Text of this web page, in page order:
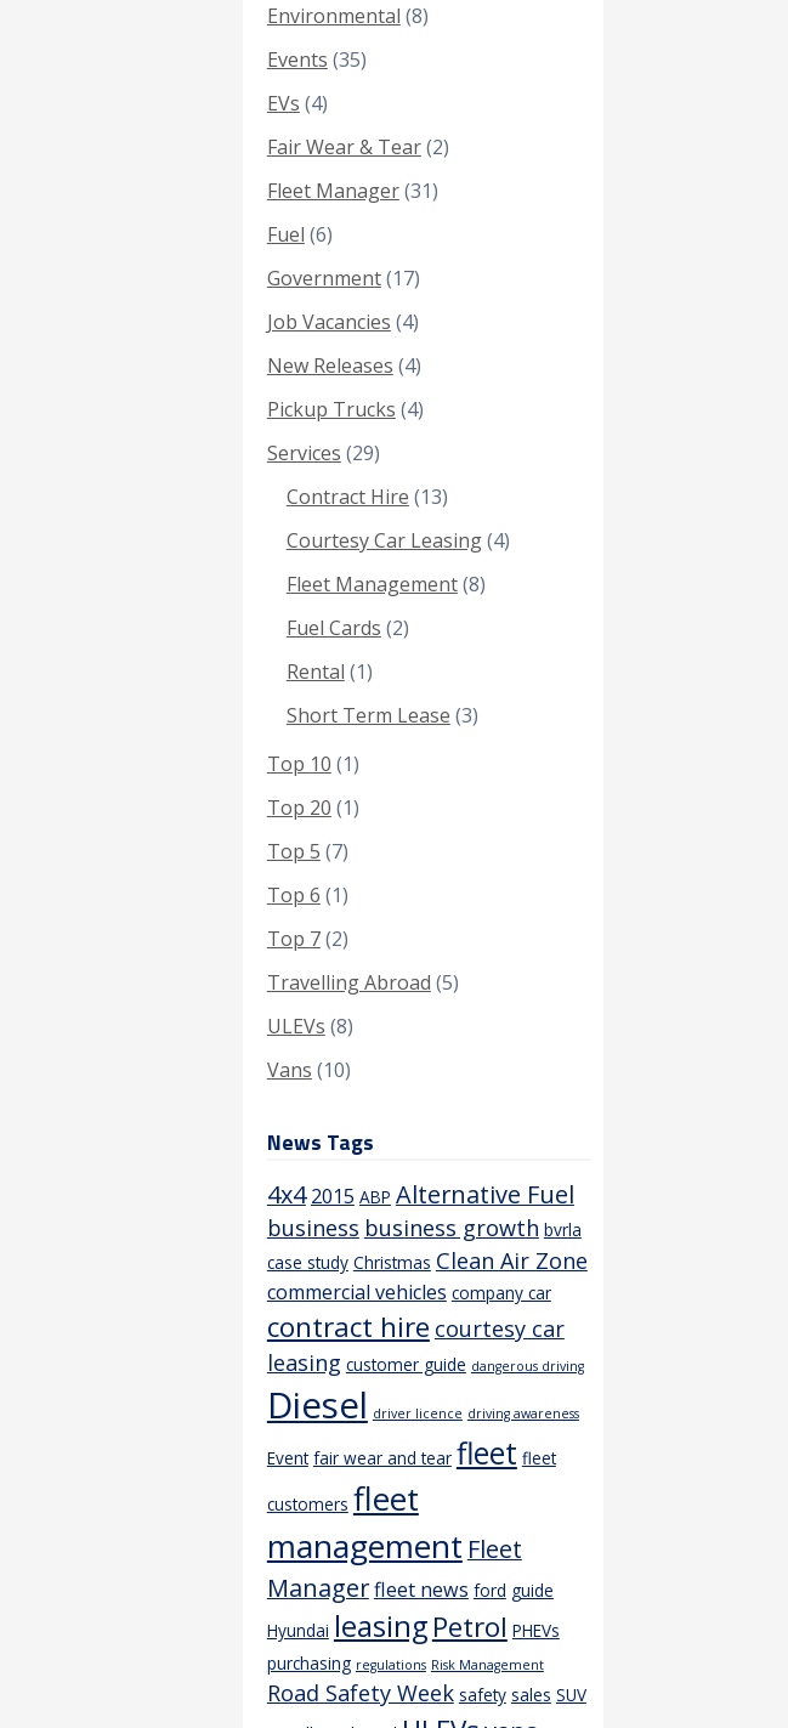
Environmental (8)
Events (35)
EVs (4)
Fair Wear & Tear(2)
Fleet Manager(31)
Fuel (6)
Government(17)
Job Vacancies (4)
New Releases (4)
Pickup Trucks (4)
Services (29)
Contract Hire (13)
Courtesy Car Leasing(4)
Fleet Management(8)
Fuel Cards (2)
Rental (1)
Short Term Lease (3)
Top 10 (1)
Top 20 (1)
Top 5 (7)
Top 6 (1)
Top 7(2)
Travelling Abroad (5)
ULEVs (8)
Vans (10)
News Tags
4x4 2015 ABP Alternative Fuel
business business growth bvrla
case study Christmas Clean Air Zone
commercial vehicles company car
contract hire courtesy car
leasing customer guide dangerous driving
Diesel driver licence driving awareness
Event fair wear and tear fleet fleet
customers fleet
management Fleet
Managerfleet news ford guide
Hyundai leasingPetrol PHEVs
purchasing regulations Risk Management
Road Safety Week safety sales SUV